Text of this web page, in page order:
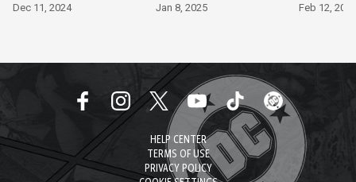
Dec 11, 2024
Jan 8, 2025
Feb 12, 2025
HELP CENTER
TERMS OF USE
PRIVACY POLICY